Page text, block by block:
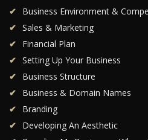
Business Environment &
Sales & Marketing
Financial Plan
Setting Up Your Business
Business Structure
Business & Domain Names
Branding
Developing An Aesthetic